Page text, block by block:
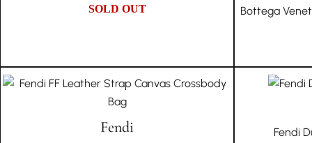
SOLD OUT
Bottega
Fendi Fendi